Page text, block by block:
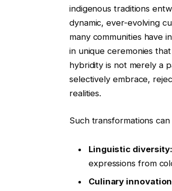
indigenous traditions
dynamic, ever-evolving
many communities have
in unique ceremonies
hybridity is not merely a
selectively embrace,
realities.
Such transformations
Linguistic diversity:
expressions from
Culinary